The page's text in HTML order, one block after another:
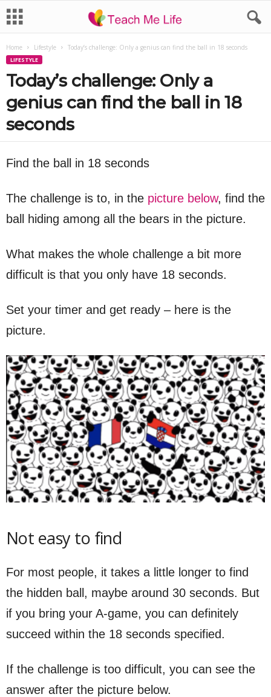
Home Lifestyle Today’s challenge: Only a genius can find the ball in 18 seconds
LIFESTYLE
Today’s challenge: Only a
genius can find the ball in 18
seconds
Find the ball in 18 seconds
The challenge is to, in the picture below, find the
ball hiding among all the bears in the picture.
What makes the whole challenge a bit more
difficult is that you only have 18 seconds.
Set your timer and get ready – here is the
picture.
Not easy to find
For most people, it takes a little longer to find
the hidden ball, maybe around 30 seconds. But
if you bring your A-game, you can definitely
succeed within the 18 seconds specified.
If the challenge is too difficult, you can see the
answer after the picture below.